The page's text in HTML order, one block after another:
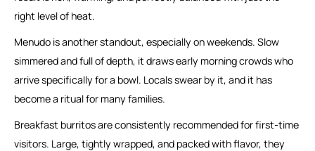
right level of heat.
Menudo is another standout, especially on weekends. Slow
simmered and full of depth, it draws early morning crowds who
arrive specifically for a bowl. Locals swear by it, and it has
become a ritual for many families.
Breakfast burritos are consistently recommended for first-time
visitors. Large, tightly wrapped, and packed with flavor, they